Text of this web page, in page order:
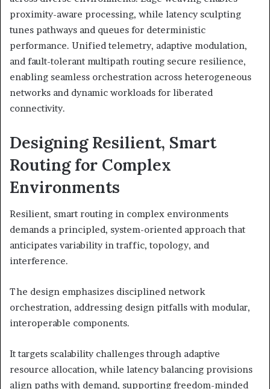
proximity-aware processing, while latency sculpting
tunes pathways and queues for deterministic
performance. Unified telemetry, adaptive modulation,
and fault-tolerant multipath routing secure resilience,
enabling seamless orchestration across heterogeneous
networks and dynamic workloads for liberated
connectivity.
Designing Resilient, Smart
Routing for Complex
Environments
Resilient, smart routing in complex environments
demands a principled, system-oriented approach that
anticipates variability in traffic, topology, and
interference.
The design emphasizes disciplined network
orchestration, addressing design pitfalls with modular,
interoperable components.
It targets scalability challenges through adaptive
resource allocation, while latency balancing provisions
align paths with demand, supporting freedom-minded